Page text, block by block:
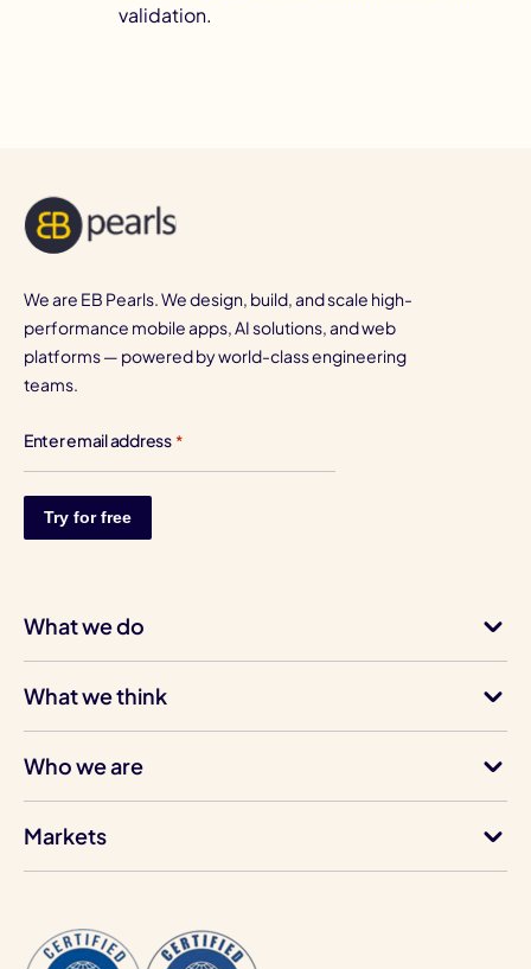
validation.
We are EB Pearls. We design, build, and scale high-
performance mobile apps, AI solutions, and web
platforms — powered by world-class engineering
teams.
Enter email address *
What we do
What we think
Who we are
Markets